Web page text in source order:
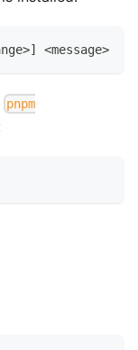
>] <message>
pnpm